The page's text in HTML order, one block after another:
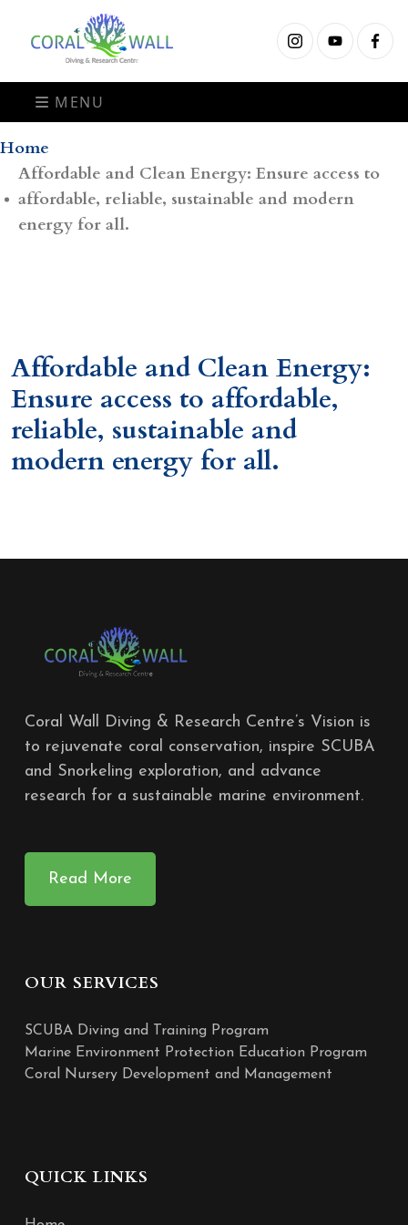
MENU
Home
Affordable and Clean Energy: Ensure access to
affordable, reliable, sustainable and modern
energy for all.
Affordable and Clean Energy:
Ensure access to affordable,
reliable, sustainable and
modern energy for all.
Coral Wall Diving & Research Centre’s Vision is
to rejuvenate coral conservation, inspire SCUBA
and Snorkeling exploration, and advance
research for a sustainable marine environment.
Read More
OUR SERVICES
SCUBA Diving and Training Program
Marine Environment Protection Education Program
Coral Nursery Development and Management
QUICK LINKS